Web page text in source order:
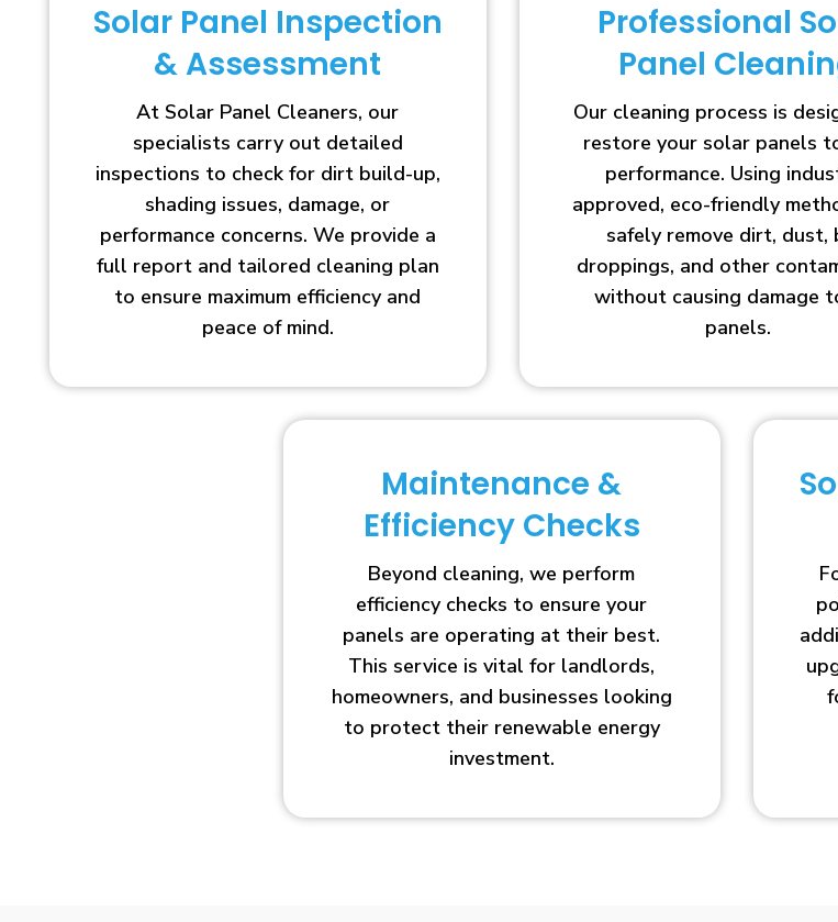
Solar Panel Inspection
& Assessment
At Solar Panel Cleaners, our
specialists carry out detailed
inspections to check for dirt build-up,
shading issues, damage, or
performance concerns. We provide a
full report and tailored cleaning plan
to ensure maximum efficiency and
peace of mind.
Professional
Panel
Our cleaning process is
restore your solar panels
performance. Using
approved, eco-friendly
safely remove dirt, dust,
droppings, and other
without causing damage
panels.
Maintenance &
Efficiency Checks
Beyond cleaning, we perform
efficiency checks to ensure your
panels are operating at their best.
This service is vital for landlords,
homeowners, and businesses looking
to protect their renewable energy
investment.